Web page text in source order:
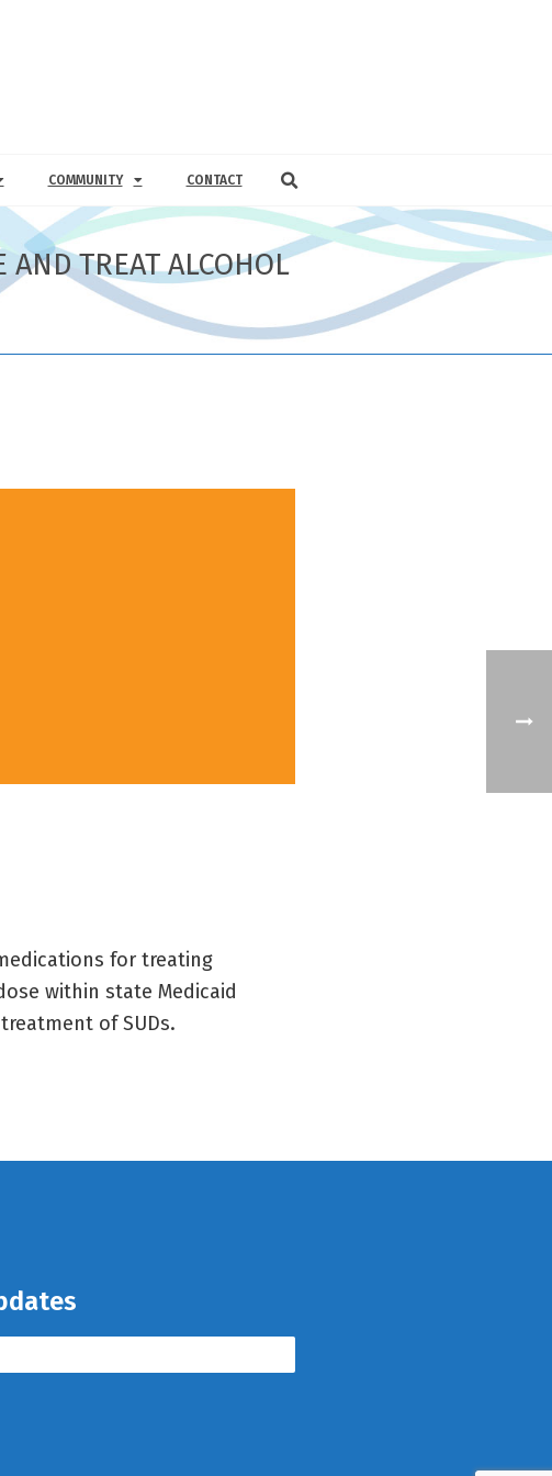
COMMUNITY CONTACT
AND TREAT ALCOHOL
for treating
within state Medicaid
of SUDs.